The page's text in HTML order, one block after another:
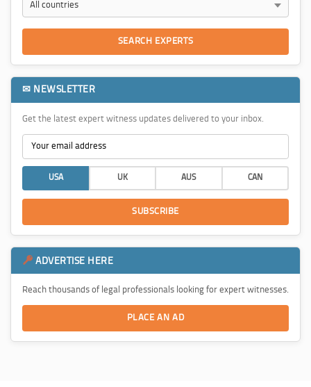
SEARCH EXPERTS
✉ NEWSLETTER
Get the latest expert witness updates delivered to your inbox.
USA UK AUS CAN
SUBSCRIBE
ADVERTISE HERE
Reach thousands of legal professionals looking for expert witnesses.
PLACE AN AD